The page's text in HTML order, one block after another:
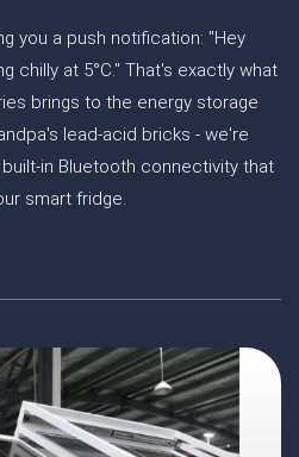
you a push notification: "Hey
chilly at 5°C." That's exactly what
brings to the energy storage
lead-acid bricks - we're
in Bluetooth connectivity that
smart fridge.